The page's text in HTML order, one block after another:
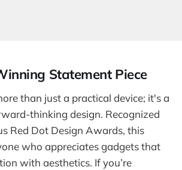
Statement Piece
than just a practical device; it's a
thinking design. Recognized
Red Dot Design Awards, this
who appreciates gadgets that
with aesthetics. If you’re